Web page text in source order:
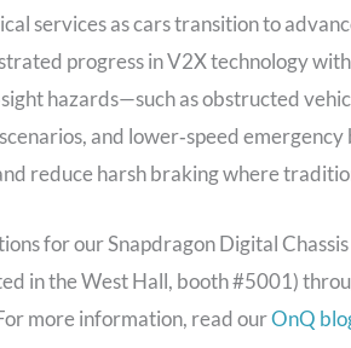
services as cars transition to
progress in V2X technology
hazards—such as obstructed
and lower‑speed
reduce harsh braking where
for our Snapdragon Digital
in the West Hall, booth #5001)
more information, read ourOnQ